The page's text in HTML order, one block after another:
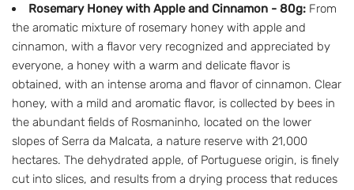
Rosemary Honey with Apple and Cinnamon - 80g: From
the aromatic mixture of rosemary honey with apple and
cinnamon, with a flavor very recognized and appreciated by
everyone, a honey with a warm and delicate flavor is
obtained, with an intense aroma and flavor of cinnamon. Clear
honey, with a mild and aromatic flavor, is collected by bees in
the abundant fields of Rosmaninho, located on the lower
slopes of Serra da Malcata, a nature reserve with 21,000
hectares. The dehydrated apple, of Portuguese origin, is finely
cut into slices, and results from a drying process that reduces